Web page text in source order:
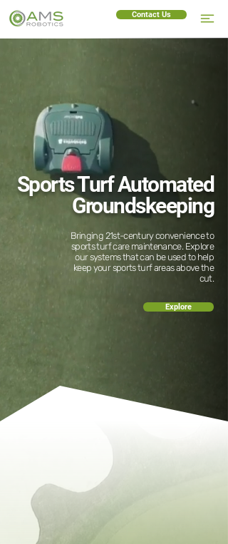
Contact Us
Sports Turf Automated
Groundskeeping
Bringing 21st-century convenience to
sports turf care maintenance. Explore
our systems that can be used to help
keep your sports turf areas above the
cut.
Explore